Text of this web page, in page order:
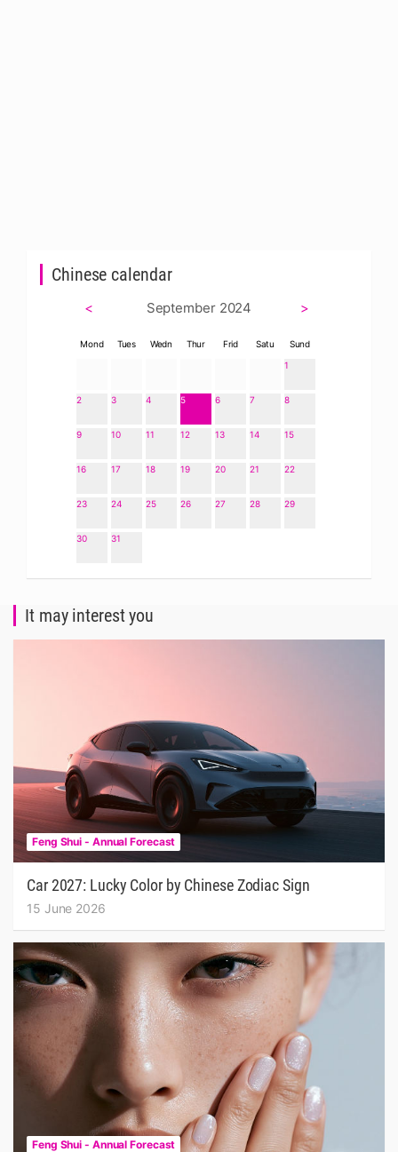
Chinese calendar
< September 2024 >
Mond Tues Wedn Thur Frid Satu
Sund
1
2 3 4 5 6 7 8
9 10 11 12 13 14 15
16 17 18 19 20 21 22
23 24 25 26 27 28 29
30 31
It may interest you
Feng Shui - Annual Forecast
Car 2027: Lucky Color by Chinese Zodiac Sign
15 June 2026
Feng Shui - Annual Forecast